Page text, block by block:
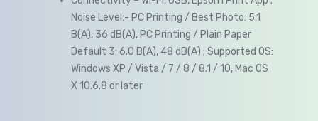
Noise Level:- PC Printing / Best Photo: 5.1
B(A), 36 dB(A), PC Printing / Plain Paper
Default 3: 6.0 B(A), 48 dB(A) ; Supported OS:
Windows XP / Vista / 7 / 8 / 8.1 / 10, Mac OS
X 10.6.8 or later